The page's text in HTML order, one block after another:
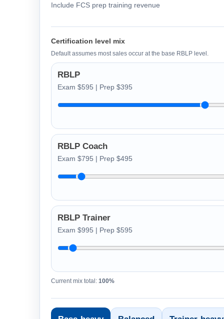
Include FCS prep training revenue
Certification level mix
Default assumes most sales occur at the base RBLP level.
RBLP
Exam $595 | Prep $395
RBLP Coach
Exam $795 | Prep $495
RBLP Trainer
Exam $995 | Prep $595
Current mix total: 100%